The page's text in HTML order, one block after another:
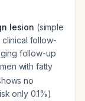
lesion (simple
follow-
follow-up
with fatty
no
only 0.1%)